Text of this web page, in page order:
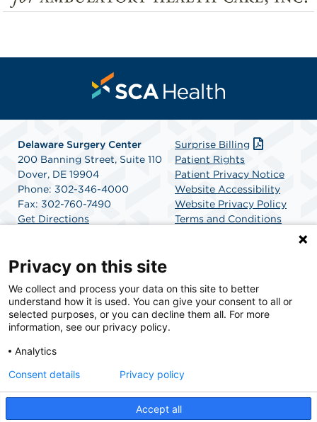
Delaware Surgery Center
200 Banning Street, Suite 110
Dover, DE 19904
Phone: 302-346-4000
Fax: 302-760-7490
Get Directions
Surprise Billing
Patient Rights
Patient Privacy Notice
Website Accessibility
Website Privacy Policy
Terms and Conditions
SCA Health is a national surgical solutions provider
committed to improving healthcare in America. SCA
Health is the partner of choice for surgical care.
Privacy on this site
We collect and process your data on this site to better
understand how it is used. You can give your consent to all or
selected purposes, or you can decline them all. For more
information, see our privacy policy.
Analytics
Accept all
Consent details Privacy policy